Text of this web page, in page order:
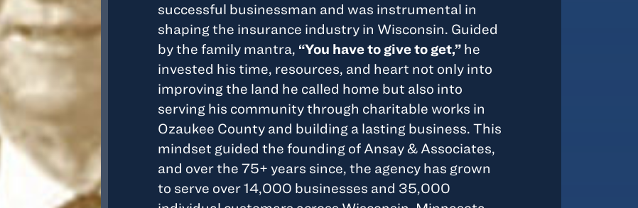
successful businessman and was instrumental in
shaping the insurance industry in Wisconsin. Guided
by the family mantra, “You have to give to get,” he
invested his time, resources, and heart not only into
improving the land he called home but also into
serving his community through charitable works in
Ozaukee County and building a lasting business. This
mindset guided the founding of Ansay & Associates,
and over the 75+ years since, the agency has grown
to serve over 14,000 businesses and 35,000